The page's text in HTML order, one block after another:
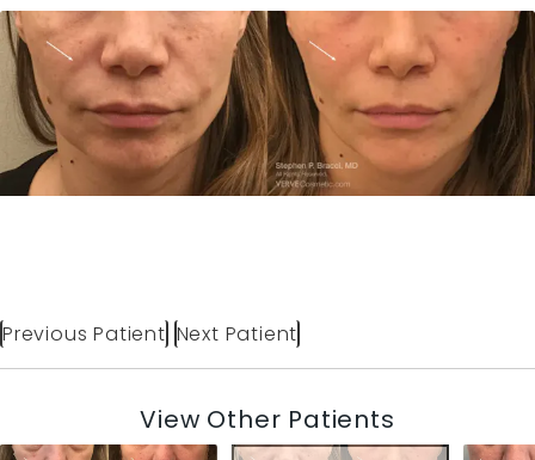
Previous Patient Next Patient
View Other Patients